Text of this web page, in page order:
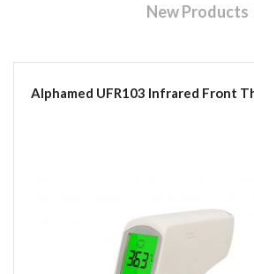
New Products
Alphamed UFR103 Infrared Front